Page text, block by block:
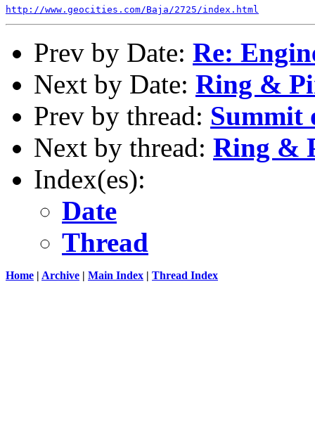
http://www.geocities.com/Baja/2725/index.html
Prev by Date: Re:
Next by Date: Ring &
Prev by thread: Summit
Next by thread: Ring &
Index(es):
Date
Thread
Home | Archive | Main Index | Thread Index